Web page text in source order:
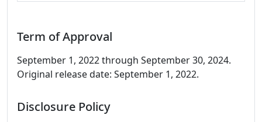
Term of Approval
September 1, 2022 through September 30, 2024.
Original release date: September 1, 2022.
Disclosure Policy